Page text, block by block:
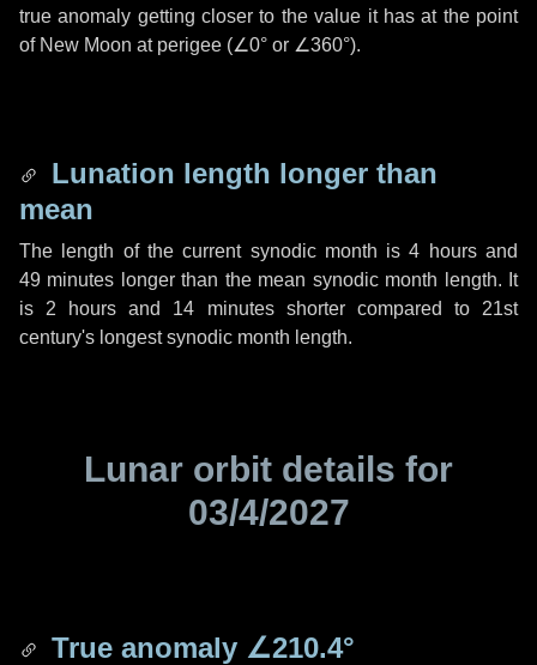
true anomaly getting closer to the value it has at the point
of New Moon at perigee (∠0° or ∠360°).
Lunation length longer than
mean
The length of the current synodic month is4 hoursand
49 minutes longer than the mean synodic month length. It
is 2 hours and 14 minutesshorter compared to 21st
century's longest synodic month length.
Lunar orbit details for
03/4/2027
True anomaly ∠210.4°